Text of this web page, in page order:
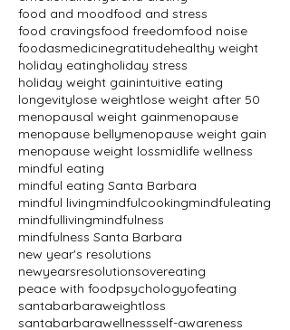
food and moodfood and stress
food cravingsfood freedomfood noise
foodasmedicinegratitudehealthy weight
holiday eatingholiday stress
holiday weight gainintuitive eating
longevitylose weightlose weight after 50
menopausal weight gainmenopause
menopause bellymenopause weight gain
menopause weight lossmidlife wellness
mindful eating
mindful eating Santa Barbara
mindful livingmindfulcookingmindfuleating
mindfullivingmindfulness
mindfulness Santa Barbara
new year's resolutions
newyearsresolutionsovereating
peace with foodpsychologyofeating
santabarbaraweightloss
santabarbarawellnessself-awareness